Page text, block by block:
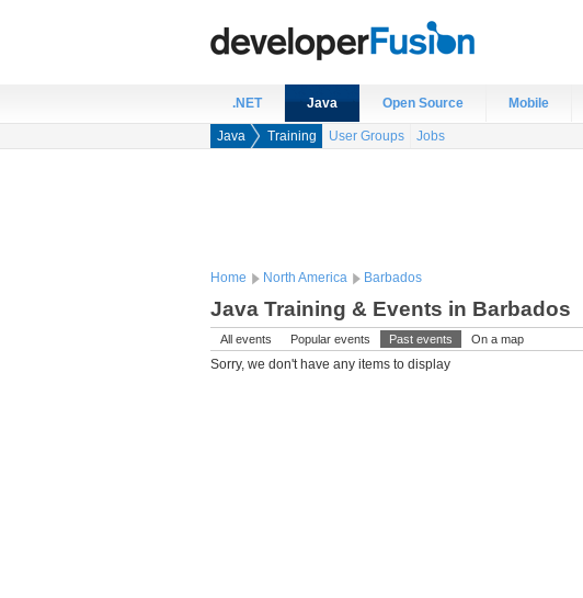
.NET Java Open Source Mobile
Java Training User Groups Jobs
Home North America Barbados
Java Training & Events in Barbados
All events Popular events Past events
On a map
Sorry, we don't have any items to display